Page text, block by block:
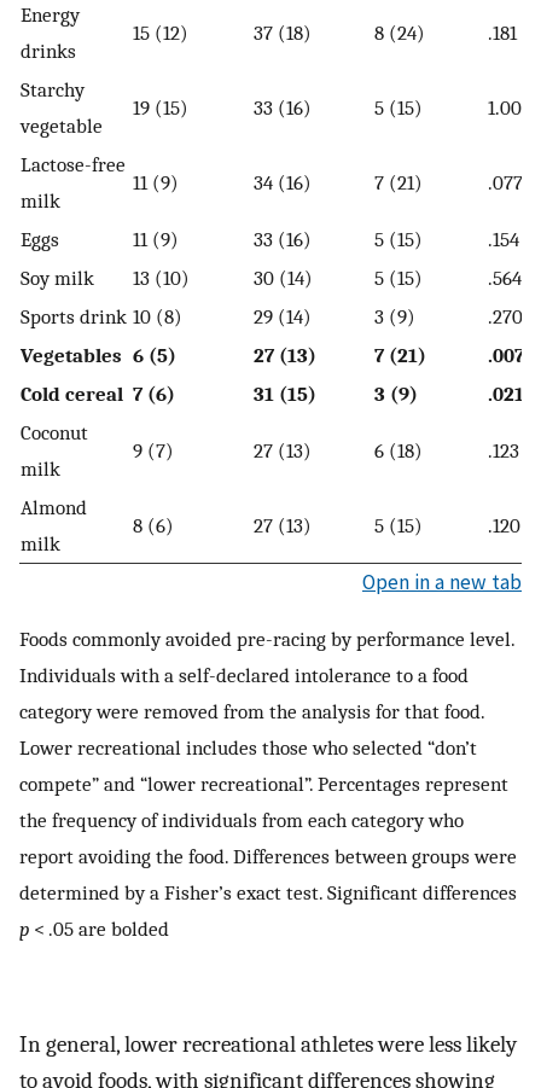
Energy
drinks
15 (12) 37 (18) 8 (24) .181
Starchy
vegetable
19 (15) 33 (16) 5 (15) 1.000
Lactose-free
milk
11 (9) 34 (16) 7 (21) .077
Eggs 11 (9) 33 (16) 5 (15)
.154
Soy milk
13 (10) 30 (14) 5 (15)
.564
Sports drink 10 (8) 29 (14) 3 (9)
.270
Vegetables 6 (5) 27 (13) 7 (21)
.007
Cold cereal 7 (6) 31 (15) 3 (9)
.021
Coconut
milk
9 (7) 27 (13) 6 (18) .123
Almond
milk
8 (6) 27 (13) 5 (15) .120
Open in a new tab
Foods commonly avoided pre-racing by performance level.
Individuals with a self-declared intolerance to a food
category were removed from the analysis for that food.
Lower recreational includes those who selected “don’t
compete” and “lower recreational”. Percentages represent
the frequency of individuals from each category who
report avoiding the food. Differences between groups were
determined by a Fisher’s exact test. Significant differences
p < .05 are bolded
In general, lower recreational athletes were less likely
to avoid foods, with significant differences showing